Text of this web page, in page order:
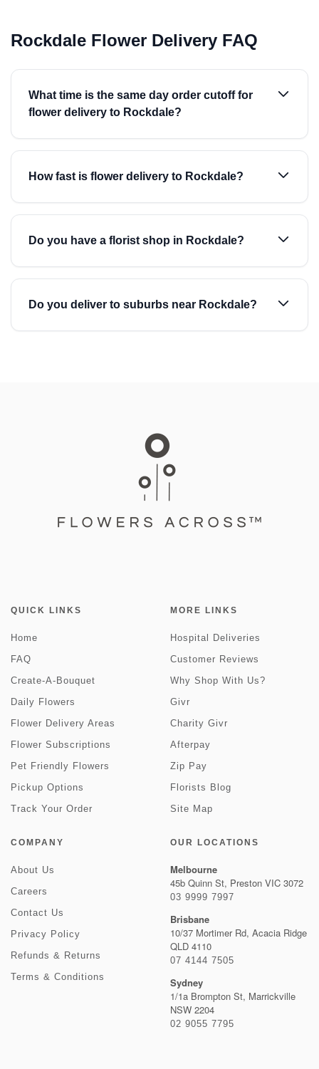
Rockdale Flower Delivery FAQ
What time is the same day order cutoff for
flower delivery to Rockdale?
How fast is flower delivery to Rockdale?
Do you have a florist shop in Rockdale?
Do you deliver to suburbs near Rockdale?
QUICK LINKS
Home
FAQ
Create-A-Bouquet
Daily Flowers
Flower Delivery Areas
Flower Subscriptions
Pet Friendly Flowers
Pickup Options
Track Your Order
MORE LINKS
Hospital Deliveries
Customer Reviews
Why Shop With Us?
Givr
Charity Givr
Afterpay
Zip Pay
Florists Blog
Site Map
COMPANY
About Us
Careers
Contact Us
Privacy Policy
Refunds & Returns
Terms & Conditions
OUR LOCATIONS
Melbourne
45b Quinn St, Preston VIC 3072
03 9999 7997
Brisbane
10/37 Mortimer Rd, Acacia Ridge
QLD 4110
07 4144 7505
Sydney
1/1a Brompton St, Marrickville
NSW 2204
02 9055 7795